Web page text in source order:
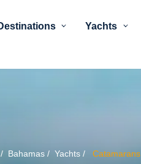
Yachts
Bahamas Yachts Catamarans